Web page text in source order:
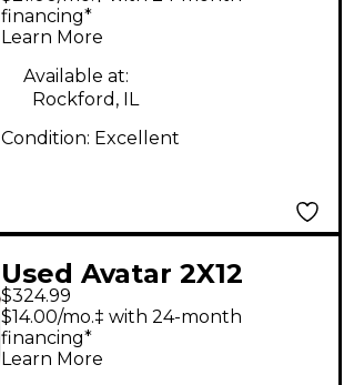
financing*
Learn More
Available at:
Rockford, IL
Condition: Excellent
Used Avatar 2X12
Guitar Cabinet
$324.99
$14.00/mo.‡ with 24-month
financing*
Learn More